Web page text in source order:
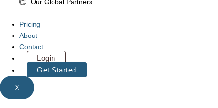
Our Global Partners
Pricing
About
Contact
Login
Get Started
X